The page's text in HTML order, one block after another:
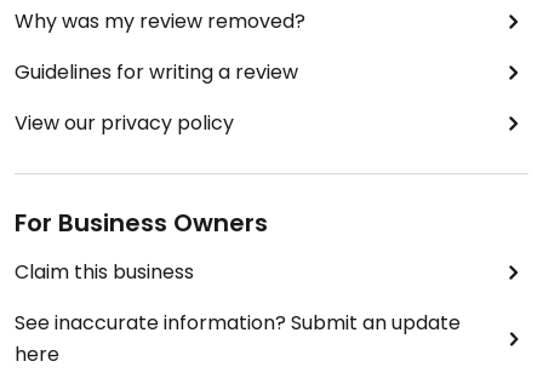
Why was my review removed?
Guidelines for writing a review
View our privacy policy
For Business Owners
Claim this business
See inaccurate information? Submit an update
here